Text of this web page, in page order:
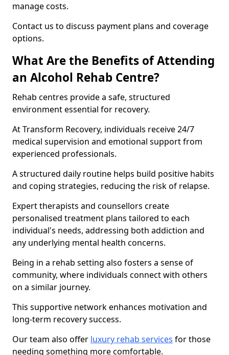
manage costs.
Contact us to discuss payment plans and coverage
options.
What Are the Benefits of Attending
an Alcohol Rehab Centre?
Rehab centres provide a safe, structured
environment essential for recovery.
At Transform Recovery, individuals receive 24/7
medical supervision and emotional support from
experienced professionals.
A structured daily routine helps build positive habits
and coping strategies, reducing the risk of relapse.
Expert therapists and counsellors create
personalised treatment plans tailored to each
individual's needs, addressing both addiction and
any underlying mental health concerns.
Being in a rehab setting also fosters a sense of
community, where individuals connect with others
on a similar journey.
This supportive network enhances motivation and
long-term recovery success.
Our team also offer luxury rehab services for those
needing something more comfortable.